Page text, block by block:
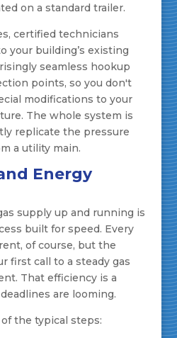
on a standard trailer.
certified technicians
your building’s existing
seamless hookup
points, so you don't
modifications to your
The whole system is
replicate the pressure
a utility main.
Energy
supply up and running is
built for speed. Every
of course, but the
first call to a steady gas
That efficiency is a
are looming.
of the typical steps: